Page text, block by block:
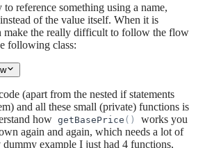
reference something using a name,
of the value itself. When it is
make the really difficult to follow the flow
following class:
(apart from the nested if statements
and all these small (private) functions is
how getBasePrice ( )
works you
again and again, which needs a lot of
example I just had 4 functions,